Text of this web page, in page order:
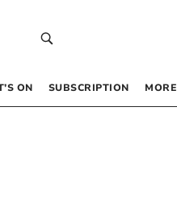
ON SUBSCRIPTION MORE